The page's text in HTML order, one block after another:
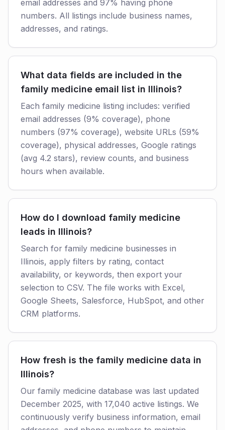
email addresses and 97% having phone
numbers. All listings include business names,
addresses, and ratings.
What data fields are included in the
family medicine email list in Illinois?
Each family medicine listing includes: verified
email addresses (9% coverage), phone
numbers (97% coverage), website URLs (59%
coverage), physical addresses, Google ratings
(avg 4.2 stars), review counts, and business
hours when available.
How do I download family medicine
leads in Illinois?
Search for family medicine businesses in
Illinois, apply filters by rating, contact
availability, or keywords, then export your
selection to CSV. The file works with Excel,
Google Sheets, Salesforce, HubSpot, and other
CRM platforms.
How fresh is the family medicine data in
Illinois?
Our family medicine database was last updated
December 2025, with 17,040 active listings. We
continuously verify business information, email